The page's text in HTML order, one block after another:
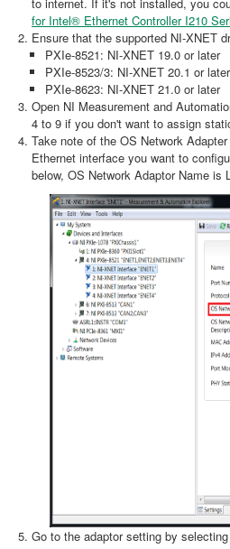
for Intel® Ethernet Controller I210
Ensure that the supported NI-XNET
PXIe-8521: NI-XNET 19.0 or later
PXIe-8523/3: NI-XNET 20.1 or later
PXIe-8623: NI-XNET 21.0 or later
Open NI Measurement and
4 to 9 if you don't want to assign
Take note of the OS Network
Ethernet interface you want to
below, OS Network Adaptor Name is
Go to the adaptor setting by selecting